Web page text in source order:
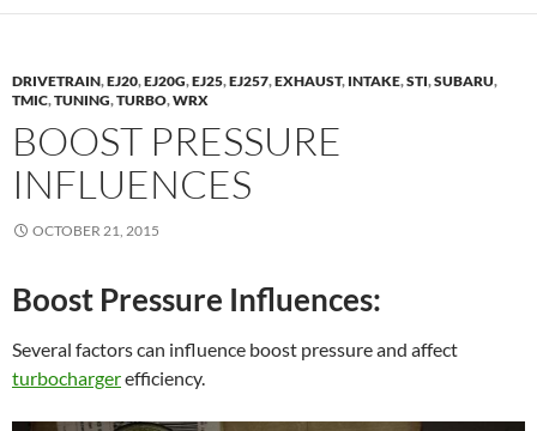
DRIVETRAIN,EJ20,EJ20G,EJ25,EJ257,EXHAUST, INTAKE,STI,SUBARU,
TMIC,TUNING,TURBO,WRX
BOOST PRESSURE
INFLUENCES
OCTOBER 21, 2015
Boost Pressure Influences:
Several factors can influence boost pressure and affect
turbochargerefficiency.